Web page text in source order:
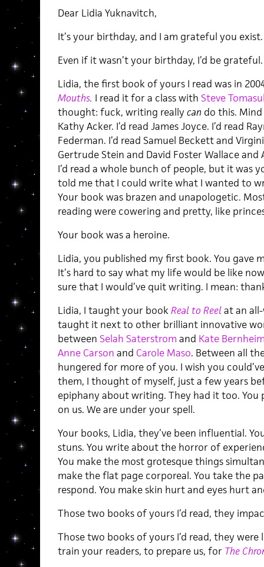
Dear Lidia Yuknavitch,
It’s your birthday, and I am grateful you exist.
Even if it wasn’t your birthday, I’d be grateful.
Lidia, the first book of yours I read was in
Mouths. I read it for a class with Steve
thought: fuck, writing really can do this. Mind
Kathy Acker. I’d read James Joyce. I’d read
Federman. I’d read Samuel Beckett and
Gertrude Stein and David Foster Wallace and
I’d read a whole bunch of people, but it was
told me that I could write what I wanted to
Your book was brazen and unapologetic.
reading were cowering and pretty, like
Your book was a heroine.
Lidia, you published my first book. You gave
It’s hard to say what my life would be like
sure that I would’ve quit writing. I mean:
Lidia, I taught your bookReal to Reelat an all-
taught it next to other brilliant innovative
between Selah Saterstrom and Kate
Anne Carson and Carole Maso. Between all
hungered for more of you. I wish you
them, I thought of myself, just a few years
epiphany about writing. They had it too.
on us. We are under your spell.
Your books, Lidia, they’ve been influential.
stuns. You write about the horror of
You make the most grotesque things
make the flat page corporeal. You take the
respond. You make skin hurt and eyes hurt
Those two books of yours I’d read, they
Those two books of yours I’d read, they
train your readers, to prepare us, for The